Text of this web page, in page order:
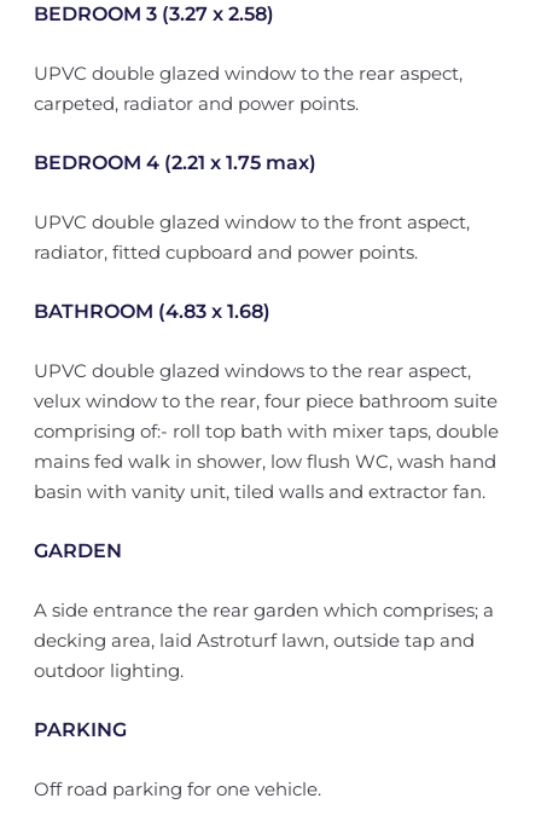
BEDROOM 3 (3.27 x 2.58)
UPVC double glazed window to the rear aspect,
carpeted, radiator and power points.
BEDROOM 4 (2.21 x 1.75 max)
UPVC double glazed window to the front aspect,
radiator, fitted cupboard and power points.
BATHROOM (4.83 x 1.68)
UPVC double glazed windows to the rear aspect,
velux window to the rear, four piece bathroom suite
comprising of:- roll top bath with mixer taps, double
mains fed walk in shower, low flush WC, wash hand
basin with vanity unit, tiled walls and extractor fan.
GARDEN
A side entrance the rear garden which comprises; a
decking area, laid Astroturf lawn, outside tap and
outdoor lighting.
PARKING
Off road parking for one vehicle.